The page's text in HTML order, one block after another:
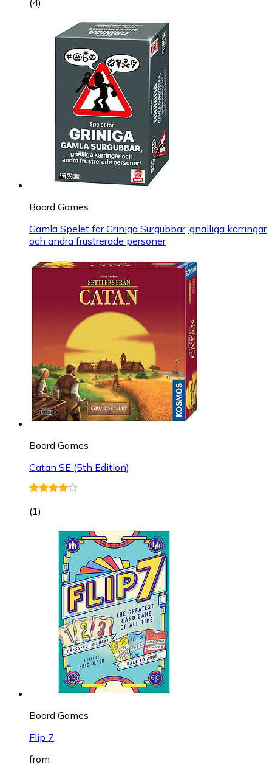
Board Games
Gamla Spelet för Griniga Surgubbar, gnälliga kärringar
och andra frustrerade personer
Board Games
Catan SE (5th Edition)
(1)
Board Games
Flip 7
from